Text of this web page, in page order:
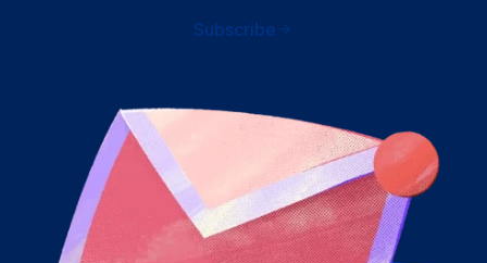
Subscribe